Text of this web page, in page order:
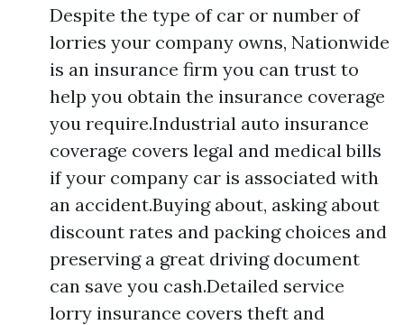
Despite the type of car or number of
lorries your company owns, Nationwide
is an insurance firm you can trust to
help you obtain the insurance coverage
you require.Industrial auto insurance
coverage covers legal and medical bills
if your company car is associated with
an accident.Buying about, asking about
discount rates and packing choices and
preserving a great driving document
can save you cash.Detailed service
lorry insurance covers theft and